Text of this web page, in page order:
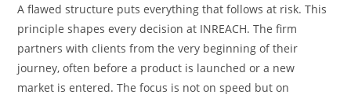
A flawed structure puts everything that follows at risk. This
principle shapes every decision at INREACH. The firm
partners with clients from the very beginning of their
journey, often before a product is launched or a new
market is entered. The focus is not on speed but on